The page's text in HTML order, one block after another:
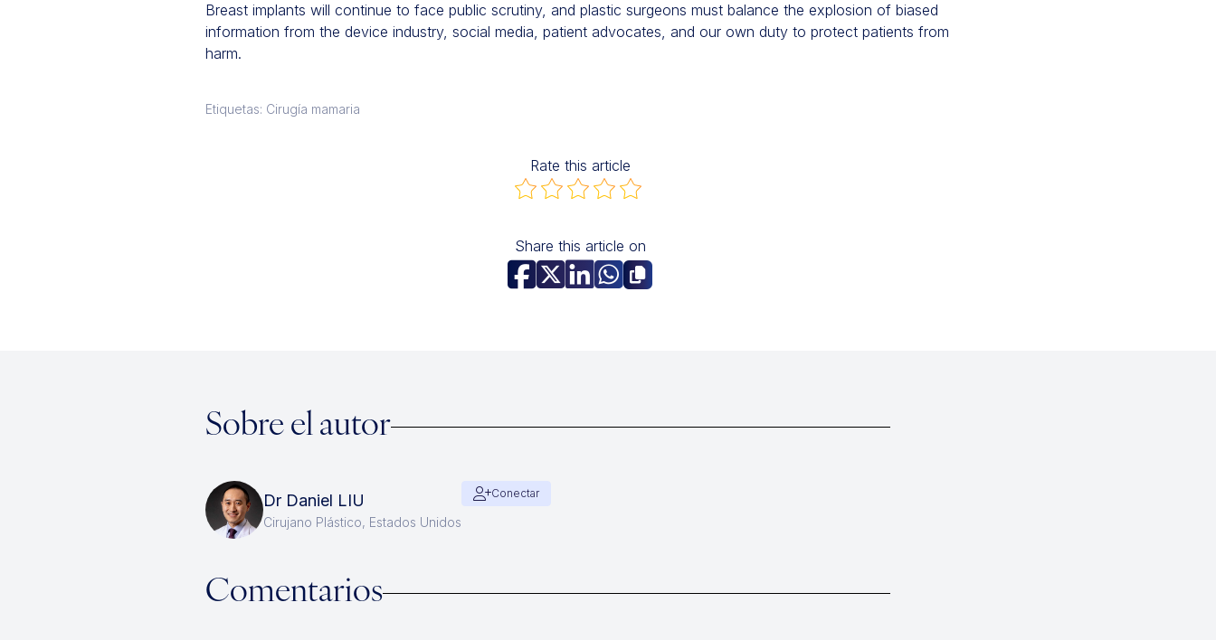
Breast implants will continue to face public scrutiny, and plastic surgeons must balance the explosion of biased
information from the device industry, social media, patient advocates, and our own duty to protect patients from
harm.
Etiquetas: Cirugía mamaria
Rate this article
Share this article on
Sobre el autor
Dr Daniel LIU
Cirujano Plástico, Estados Unidos
Conectar
Comentarios